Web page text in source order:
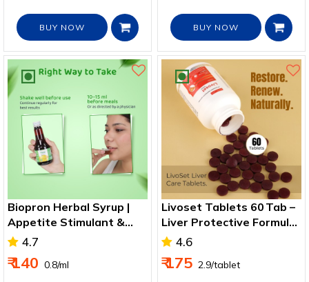
BUY NOW BUY NOW
Biopron Herbal Syrup |
Appetite Stimulant &
Digestive Aid 175ml
4.7
₹ 140 ₹ 0.8/ml
Livoset Tablets 60 Tab –
Liver Protective Formula
for Healthy Liver
4.6
₹ 175 ₹ 2.9/tablet